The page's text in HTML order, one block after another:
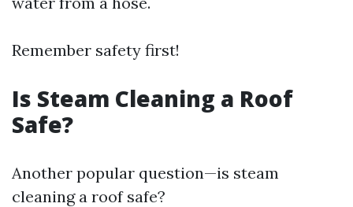
Remember safety first!
Is Steam Cleaning a Roof
Safe?
Another popular question—is steam
cleaning a roof safe?